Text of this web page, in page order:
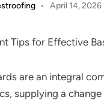
• April 14, 2026
Tips for Effective
are an integral
supplying a